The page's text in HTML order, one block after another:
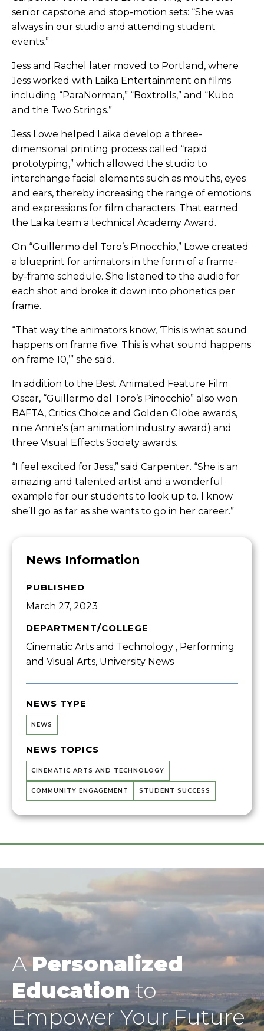
senior capstone and stop-motion sets: “She was
always in our studio and attending student
events.”
Jess and Rachel later moved to Portland, where
Jess worked with Laika Entertainment on films
including “ParaNorman,” “Boxtrolls,” and “Kubo
and the Two Strings.”
Jess Lowe helped Laika develop a three-
dimensional printing process called “rapid
prototyping,” which allowed the studio to
interchange facial elements such as mouths, eyes
and ears, thereby increasing the range of emotions
and expressions for film characters. That earned
the Laika team a technical Academy Award.
On “Guillermo del Toro’s Pinocchio,” Lowe created
a blueprint for animators in the form of a frame-
by-frame schedule. She listened to the audio for
each shot and broke it down into phonetics per
frame.
“That way the animators know, ‘This is what sound
happens on frame five. This is what sound happens
on frame 10,’” she said.
In addition to the Best Animated Feature Film
Oscar, “Guillermo del Toro’s Pinocchio” also won
BAFTA, Critics Choice and Golden Globe awards,
nine Annie's (an animation industry award) and
three Visual Effects Society awards.
“I feel excited for Jess,” said Carpenter. “She is an
amazing and talented artist and a wonderful
example for our students to look up to. I know
she’ll go as far as she wants to go in her career.”
News Information
PUBLISHED
March 27, 2023
DEPARTMENT/COLLEGE
Cinematic Arts and Technology , Performing
and Visual Arts, University News
NEWS TYPE
NEWS
NEWS TOPICS
CINEMATIC ARTS AND TECHNOLOGY
COMMUNITY ENGAGEMENT STUDENT SUCCESS
APersonalized
Educationto
Empower Your Future